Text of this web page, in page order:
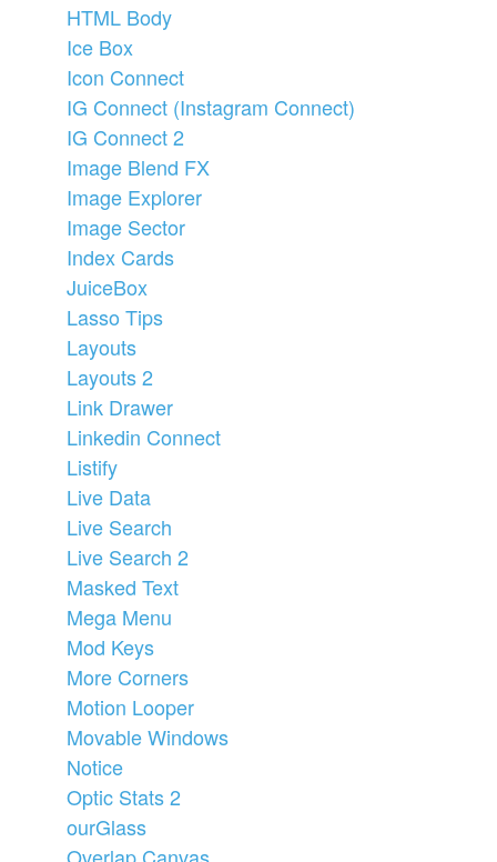
HTML Body
Ice Box
Icon Connect
IG Connect (Instagram Connect)
IG Connect 2
Image Blend FX
Image Explorer
Image Sector
Index Cards
JuiceBox
Lasso Tips
Layouts
Layouts 2
Link Drawer
Linkedin Connect
Listify
Live Data
Live Search
Live Search 2
Masked Text
Mega Menu
Mod Keys
More Corners
Motion Looper
Movable Windows
Notice
Optic Stats 2
ourGlass